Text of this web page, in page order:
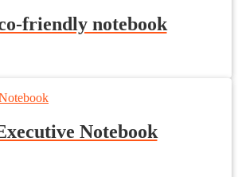
friendly notebook
Notebook